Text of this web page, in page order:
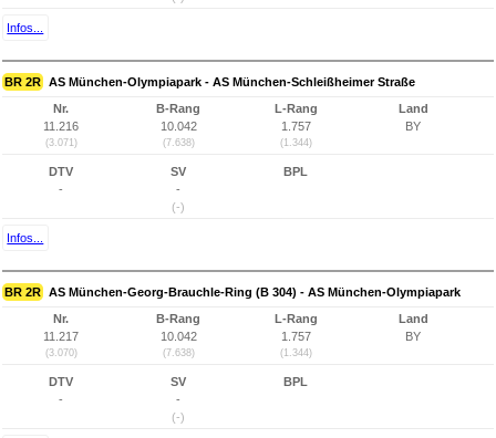
Infos...
BR 2R AS München-Olympiapark - AS München-Schleißheimer Straße
Nr.
11.216
(3.071)
B-Rang
10.042
(7.638)
L-Rang
1.757
(1.344)
Land
BY
DTV
-
SV
-
(-)
BPL
Infos...
BR 2R AS München-Georg-Brauchle-Ring (B 304) - AS München-Olympiapark
Nr.
11.217
(3.070)
B-Rang
10.042
(7.638)
L-Rang
1.757
(1.344)
Land
BY
DTV
-
SV
-
(-)
BPL